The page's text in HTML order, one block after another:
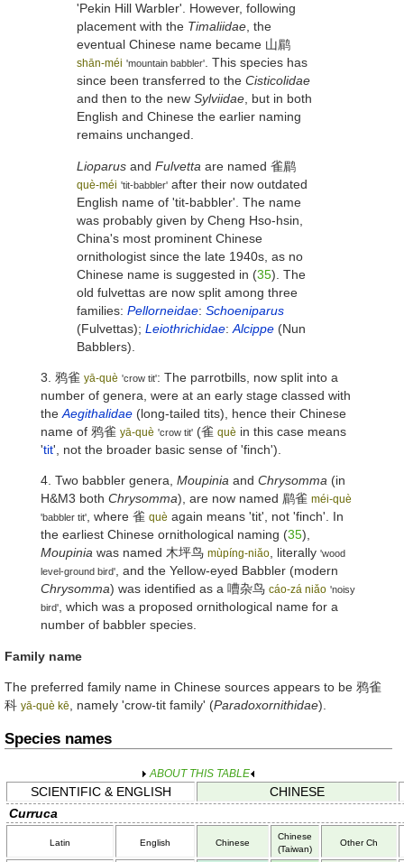
'Pekin Hill Warbler'. However, following
placement with the Timaliidae, the
eventual Chinese name became 山鹛
shān-méi 'mountain babbler'. This species has
since been transferred to the Cisticolidae
and then to the new Sylviidae, but in both
English and Chinese the earlier naming
remains unchanged.
Lioparus and Fulvetta are named 雀鹛
què-méi 'tit-babbler' after their now outdated
English name of 'tit-babbler'. The name
was probably given by Cheng Hso-hsin,
China's most prominent Chinese
ornithologist since the late 1940s, as no
Chinese name is suggested in (35). The
old fulvettas are now split among three
families: Pellorneidae: Schoeniparus
(Fulvettas); Leiothrichidae: Alcippe (Nun
Babblers).
3. 鸦雀 yā-què 'crow tit': The parrotbills, now split into a
number of genera, were at an early stage classed with
the Aegithalidae (long-tailed tits), hence their Chinese
name of 鸦雀 yā-què 'crow tit' (雀 què in this case means
'tit', not the broader basic sense of 'finch').
4. Two babbler genera, Moupinia and Chrysomma (in
H&M3 both Chrysomma), are now named 鹛雀 méi-què
'babbler tit', where 雀 què again means 'tit', not 'finch'. In
the earliest Chinese ornithological naming (35),
Moupinia was named 木坪鸟 mùpíng-niǎo, literally 'wood
level-ground bird', and the Yellow-eyed Babbler (modern
Chrysomma) was identified as a 嘈杂鸟 cáo-zá niǎo 'noisy
bird', which was a proposed ornithological name for a
number of babbler species.
Family name
The preferred family name in Chinese sources appears to be 鸦雀
科 yā-què kē, namely 'crow-tit family' (Paradoxornithidae).
Species names
ABOUT THIS TABLE
SCIENTIFIC & ENGLISH
CHINESE
Curruca
Latin English Chinese
Chinese
(Taiwan)
Other Ch